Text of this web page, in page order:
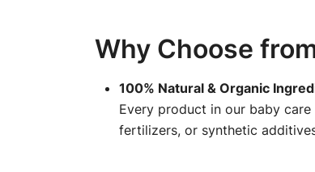
Why Choose
100% Natural & Organic
Every product in our baby
fertilizers, or synthetic